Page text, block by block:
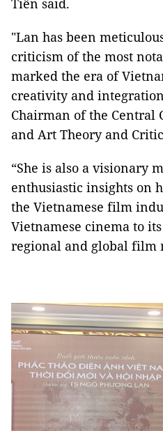
Tiến said.
"Lan has been
criticism of the most
marked the era of
creativity and
Chairman of the Central
and Art Theory and
“She is also a visionary
enthusiastic insights on
the Vietnamese film
Vietnamese cinema to
regional and global film